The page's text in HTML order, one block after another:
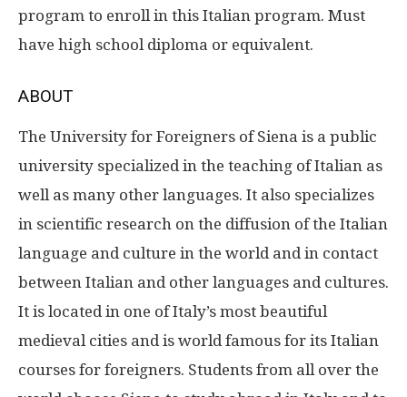
program to enroll in this Italian program. Must
have high school diploma or equivalent.
ABOUT
The University for Foreigners of Siena is a public
university specialized in the teaching of Italian as
well as many other languages. It also specializes
in scientific research on the diffusion of the Italian
language and culture in the world and in contact
between Italian and other languages and cultures.
It is located in one of Italy’s most beautiful
medieval cities and is world famous for its Italian
courses for foreigners. Students from all over the